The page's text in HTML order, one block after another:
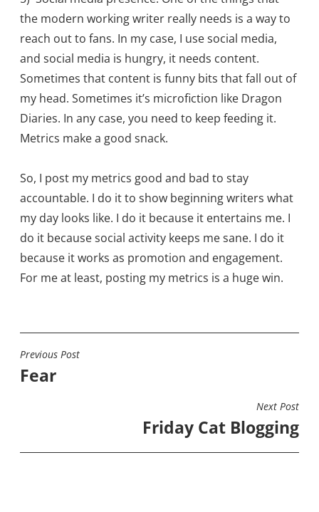
the modern working writer really needs is a way to
reach out to fans. In my case, I use social media,
and social media is hungry, it needs content.
Sometimes that content is funny bits that fall out of
my head. Sometimes it’s microfiction like Dragon
Diaries. In any case, you need to keep feeding it.
Metrics make a good snack.
So, I post my metrics good and bad to stay
accountable. I do it to show beginning writers what
my day looks like. I do it because it entertains me. I
do it because social activity keeps me sane. I do it
because it works as promotion and engagement.
For me at least, posting my metrics is a huge win.
POST
NAVIGATION
Previous Post
Fear
Next Post
Friday Cat Blogging